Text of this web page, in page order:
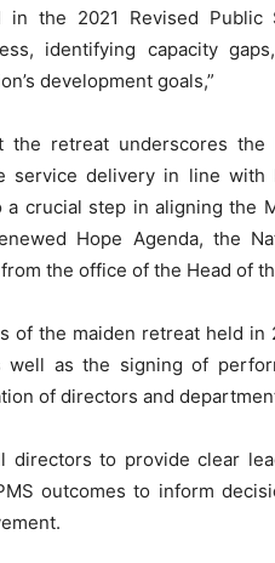
in the 2021 Revised
identifying capacity
development goals,”
the retreat underscores
service delivery in line with
a crucial step in aligning the
Hope Agenda, the
the office of the Head of
of the maiden retreat held
well as the signing of
of directors and
directors to provide clear
outcomes to inform